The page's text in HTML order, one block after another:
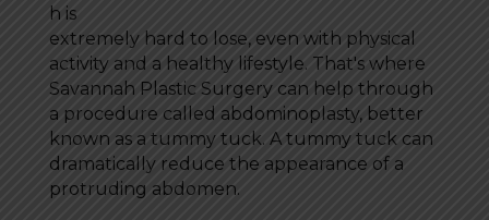
h is
extremely hard to lose, even with physical
activity and a healthy lifestyle. That's where
Savannah Plastic Surgery can help through
a procedure called abdominoplasty, better
known as a tummy tuck. A tummy tuck can
dramatically reduce the appearance of a
protruding abdomen.